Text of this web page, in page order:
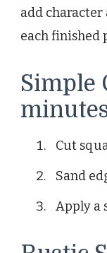
add
each finished
Simple
Cut
Sand
Apply a